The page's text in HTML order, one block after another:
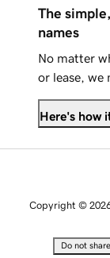
The
names
No matter
or lease, we
Here's how
Copyright ©
Do not